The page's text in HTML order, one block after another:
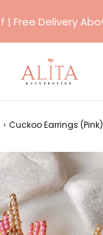
› Cuckoo Earrings (Pink)